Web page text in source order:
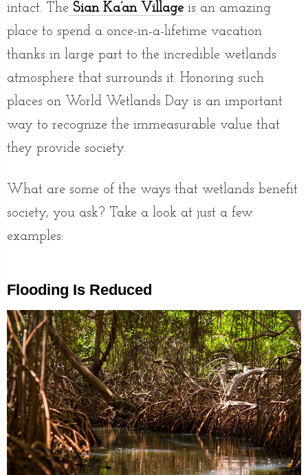
intact. The Sian Ka’an Villageis an amazing
place to spend a once-in-a-lifetime vacation
thanks in large part to the incredible wetlands
atmosphere that surrounds it. Honoring such
places on World Wetlands Day is an important
way to recognize the immeasurable value that
they provide society.
What are some of the ways that wetlands benefit
society, you ask? Take a look at just a few
examples:
Flooding Is Reduced